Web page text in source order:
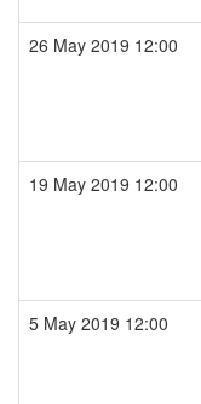
26 May 2019 12:00
19 May 2019 12:00
5 May 2019 12:00